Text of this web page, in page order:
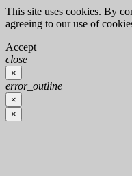
This site uses cookies. By
agreeing to our use of
Accept
close
×
error_outline
×
×